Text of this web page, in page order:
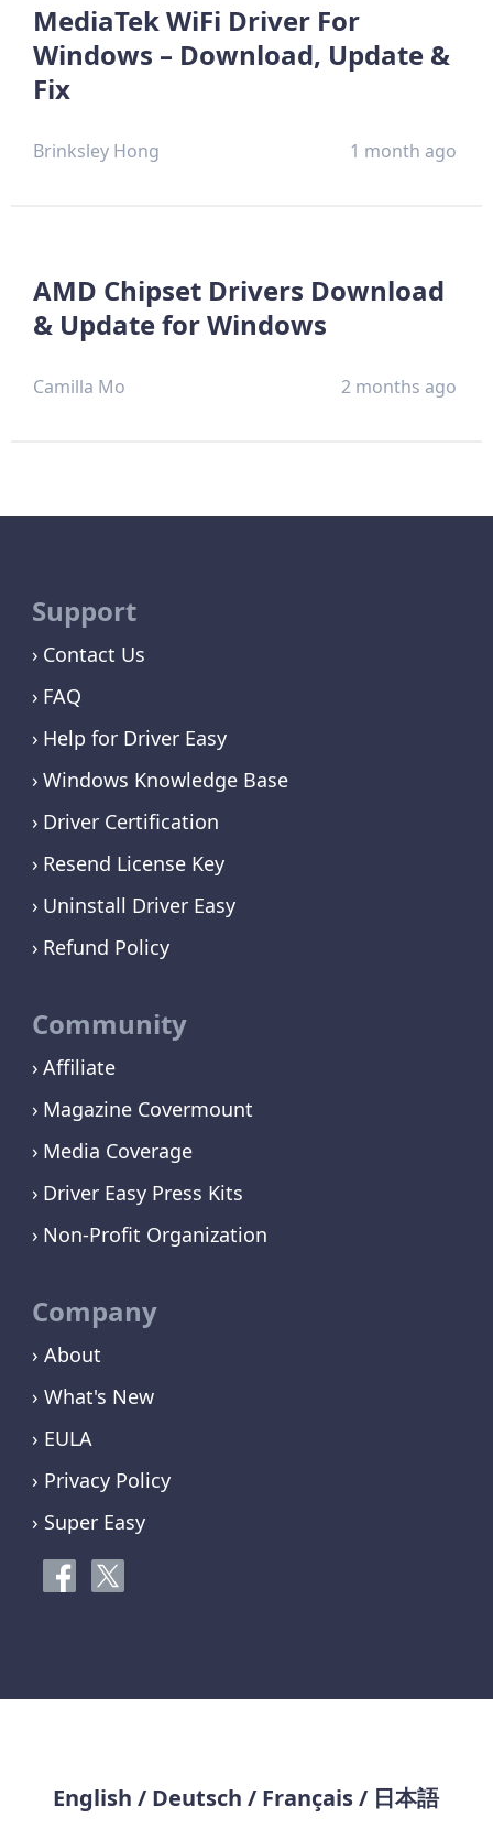
MediaTek WiFi Driver For
Windows – Download, Update &
Fix
Brinksley Hong 1 month ago
AMD Chipset Drivers Download
& Update for Windows
Camilla Mo 2 months ago
Support
Contact Us
FAQ
Help for Driver Easy
Windows Knowledge Base
Driver Certification
Resend License Key
Uninstall Driver Easy
Refund Policy
Community
Affiliate
Magazine Covermount
Media Coverage
Driver Easy Press Kits
Non-Profit Organization
Company
› About
› What's New
› EULA
› Privacy Policy
› Super Easy
English / Deutsch / Français/ 日本語